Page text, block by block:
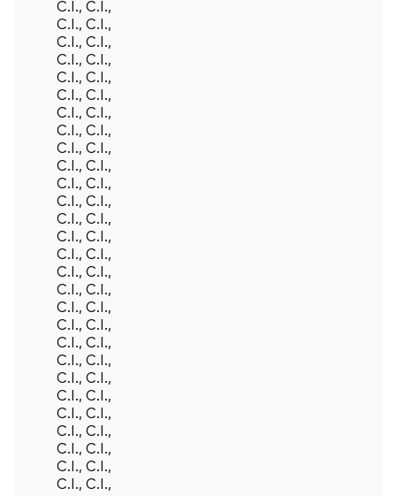
C.I., C.I.,
C.I., C.I.,
C.I., C.I.,
C.I., C.I.,
C.I., C.I.,
C.I., C.I.,
C.I., C.I.,
C.I., C.I.,
C.I., C.I.,
C.I., C.I.,
C.I., C.I.,
C.I., C.I.,
C.I., C.I.,
C.I., C.I.,
C.I., C.I.,
C.I., C.I.,
C.I., C.I.,
C.I., C.I.,
C.I., C.I.,
C.I., C.I.,
C.I., C.I.,
C.I., C.I.,
C.I., C.I.,
C.I., C.I.,
C.I., C.I.,
C.I., C.I.,
C.I., C.I.,
C.I., C.I.,